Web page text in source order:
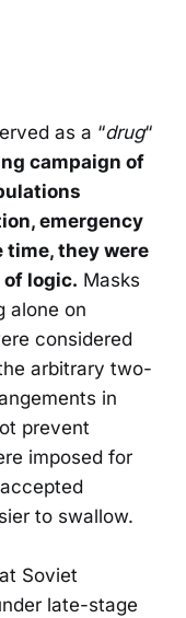
as a “drug“
campaign of
emergency
time, they were
logic. Masks
alone on
considered
arbitrary two-
in
prevent
imposed for
to swallow.
Soviet
late-stage